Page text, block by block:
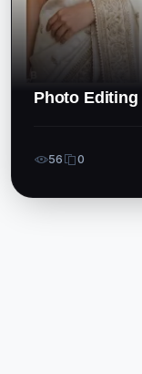
Photo Editing
56 0